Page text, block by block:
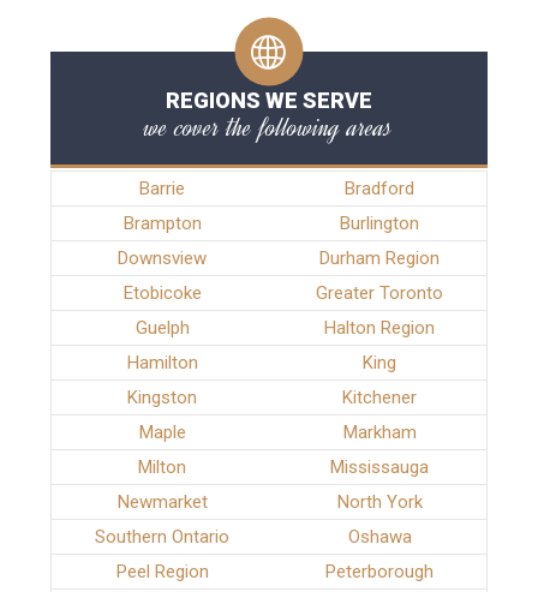
REGIONS WE SERVE
we cover the following areas
Barrie
Bradford
Brampton
Burlington
Downsview
Durham Region
Etobicoke
Greater Toronto
Guelph
Halton Region
Hamilton
King
Kingston
Kitchener
Maple
Markham
Milton
Mississauga
Newmarket
North York
Southern Ontario
Oshawa
Peel Region
Peterborough